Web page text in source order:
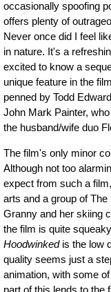
occasionally spoofing
offers plenty of
Never once did I feel
in nature. It's a
excited to know a
unique feature in the
penned by Todd
John Mark Painter,
the husband/wife duo
The film's only minor
Although not too
expect from such a
arts and a group of
Granny and her skiing
the film is quite
Hoodwinkedis the low
quality seems just a
animation, with some
part of this lends to the